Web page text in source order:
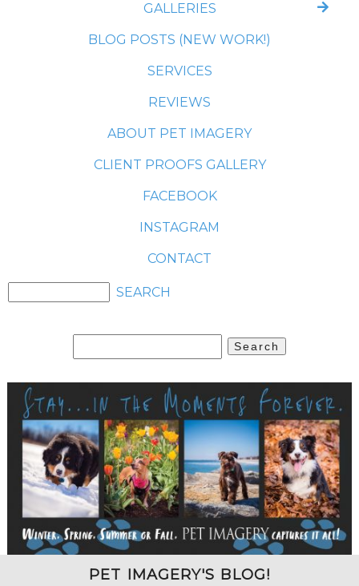
GALLERIES
BLOG POSTS (NEW WORK!)
SERVICES
REVIEWS
ABOUT PET IMAGERY
CLIENT PROOFS GALLERY
FACEBOOK
INSTAGRAM
CONTACT
for:
PET IMAGERY'S BLOG!